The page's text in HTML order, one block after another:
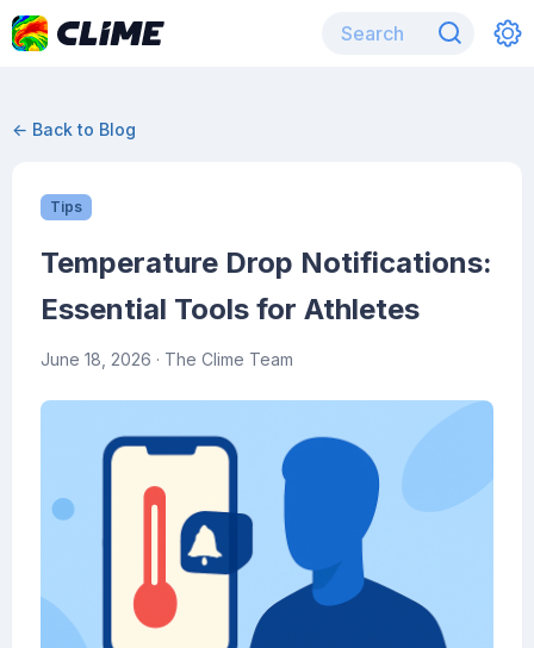
← Back to Blog
Tips
Temperature Drop Notifications:
Essential Tools for Athletes
June 18, 2026 · The Clime Team